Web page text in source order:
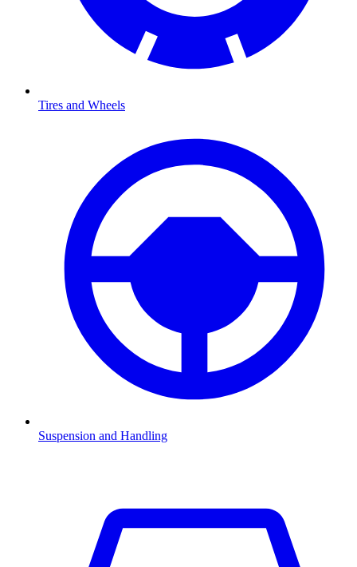
Tires and Wheels
Suspension and Handling